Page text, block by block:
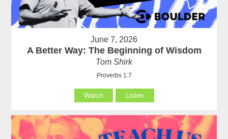
June 7, 2026
A Better Way: The Beginning of Wisdom
Tom Shirk
Proverbs 1:7
Watch Listen